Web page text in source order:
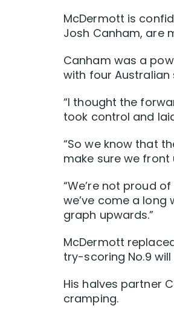
McDermott is
Josh Canham, are
Canham was a
with four
“I thought the
took control and
“So we know that
make sure we
“We’re not proud
we’ve come a
graph upwards.”
McDermott
try-scoring No.9
His halves partner
cramping.